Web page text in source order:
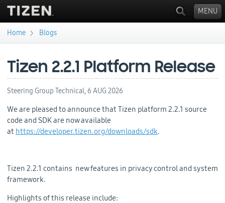
Home › Blogs
Tizen 2.2.1 Platform Release
Steering Group Technical,6 AUG 2026
We are pleased to announce that Tizen platform 2.2.1 source
code and SDK are now available
at https://developer.tizen.org/downloads/sdk.
Tizen 2.2.1 contains new features in privacy control and system
framework.
Highlights of this release include:
MENU